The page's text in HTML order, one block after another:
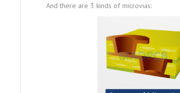
And there are 3 kinds of microvias: